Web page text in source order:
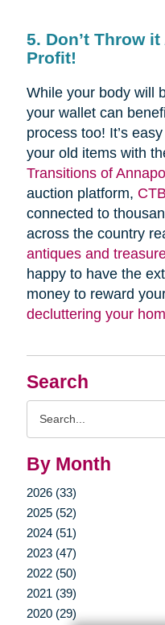
Search
By Month
2026 (33)
2025 (52)
2024 (51)
2023 (47)
2022 (50)
2021 (39)
2020 (29)
5. Don’t Throw
Profit!
While your body will
your wallet can
process too! It’s
your old items with
Transitions of
auction platform,
connected to
across the country
antiques and
happy to have the
money to reward
decluttering your